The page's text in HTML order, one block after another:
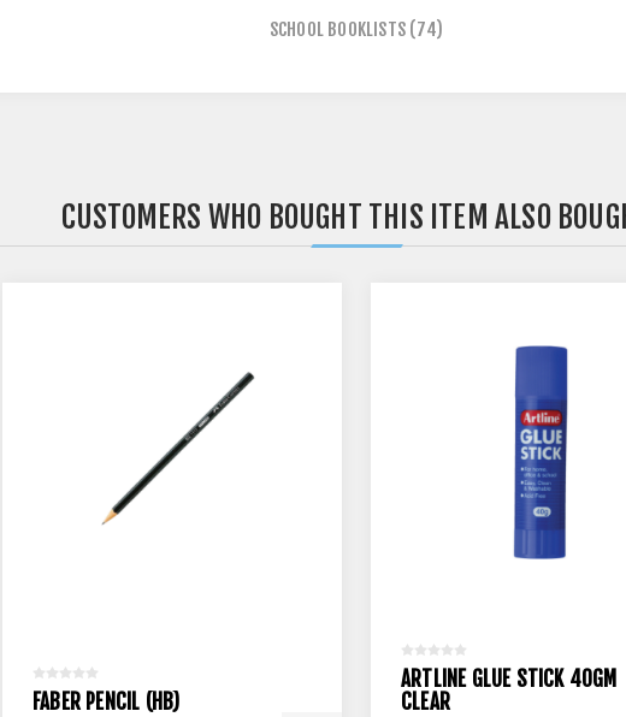
SCHOOL BOOKLISTS (74)
CUSTOMERS WHO BOUGHT THIS ITEM ALSO
FABER PENCIL (HB)
ARTLINE GLUE STICK 40GM
CLEAR